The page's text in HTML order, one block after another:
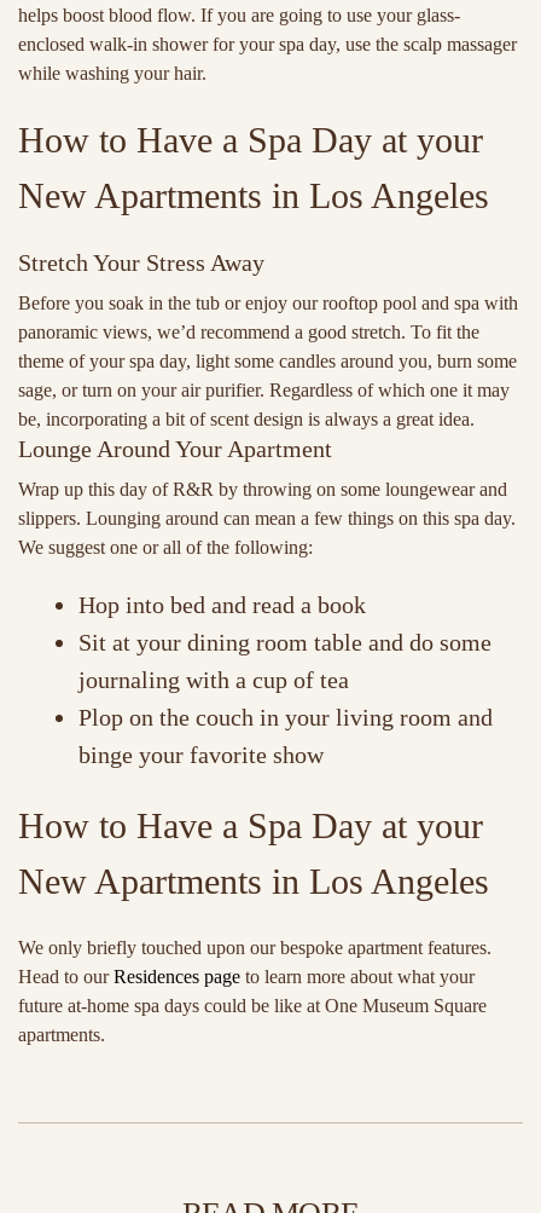
helps boost blood flow. If you are going to use your glass-
enclosed walk-in shower for your spa day, use the scalp massager
while washing your hair.
How to Have a Spa Day at your
New Apartments in Los Angeles
Stretch Your Stress Away
Before you soak in the tub or enjoy our rooftop pool and spa with
panoramic views, we’d recommend a good stretch. To fit the
theme of your spa day, light some candles around you, burn some
sage, or turn on your air purifier. Regardless of which one it may
be, incorporating a bit of scent design is always a great idea.
Lounge Around Your Apartment
Wrap up this day of R&R by throwing on some loungewear and
slippers. Lounging around can mean a few things on this spa day.
We suggest one or all of the following:
Hop into bed and read a book
Sit at your dining room table and do some
journaling with a cup of tea
Plop on the couch in your living room and
binge your favorite show
How to Have a Spa Day at your
New Apartments in Los Angeles
We only briefly touched upon our bespoke apartment features.
Head to ourResidences page to learn more about what your
future at-home spa days could be like at One Museum Square
apartments.